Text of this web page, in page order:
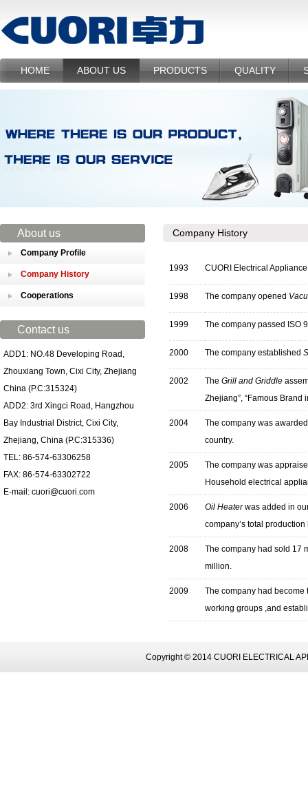
HOME ABOUT US PRODUCTS QUALITY
About us
Company Profile
Company History
Cooperations
Contact us
ADD1: NO.48 Developing Road,
Zhouxiang Town, Cixi City, Zhejiang
China (P.C:315324)
ADD2: 3rd Xingci Road, Hangzhou
Bay Industrial District, Cixi City,
Zhejiang, China (P.C:315336)
TEL: 86-574-63306258
FAX: 86-574-63302722
E-mail: cuori@cuori.com
Company History
1993 CUORI Electrical
1998 The company opened
1999 The company passed ISO
2000 The company established
2002 The Grill and Griddle
Zhejiang”, “Famous Brand
2004
The company was
country.
2005
The company was
Household electrical
2006 Oil Heaterwas added in
company’s total
2008 The company had sold 17
million.
2009 The company had become
working groups ,and
Copyright © 2014 CUORI ELECTRICAL